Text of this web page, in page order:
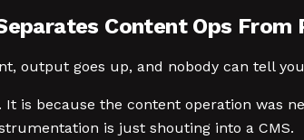
Content Ops From
output goes up, and nobody can tell
is because the content operation was
is just shouting into a CMS.